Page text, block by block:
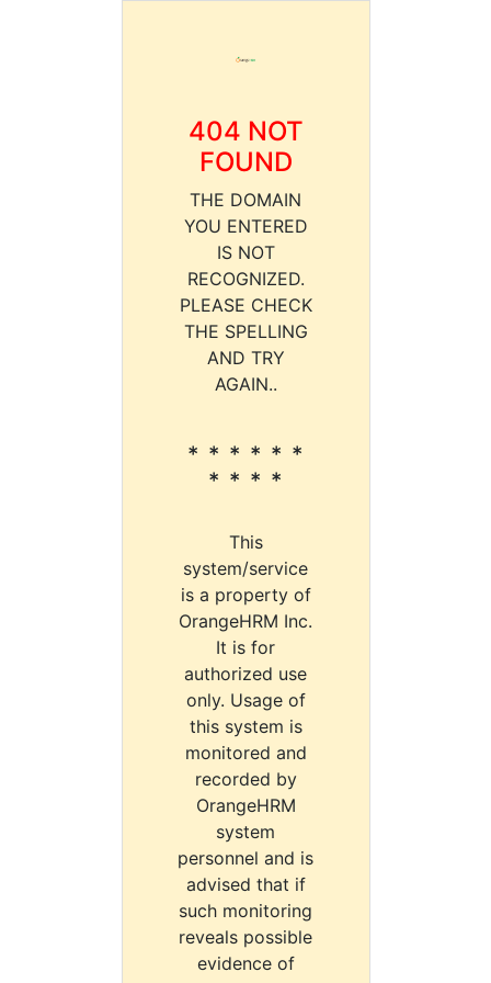
404 NOT
FOUND
THE DOMAIN
YOU ENTERED
IS NOT
RECOGNIZED.
PLEASE CHECK
THE SPELLING
AND TRY
AGAIN..
* * * * * *
* * * *
This
system/service
is a property of
OrangeHRM Inc.
It is for
authorized use
only. Usage of
this system is
monitored and
recorded by
OrangeHRM
system
personnel and is
advised that if
such monitoring
reveals possible
evidence of